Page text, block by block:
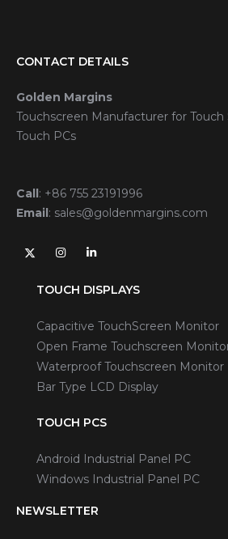
CONTACT DETAILS
Golden Margins
Touchscreen Manufacturer for
Touch PCs
Call: +86 755 23191996
Email: sales@goldenmargins.com
TOUCH DISPLAYS
Capacitive TouchScreen Monitor
Open Frame Touchscreen
Waterproof Touchscreen Monitor
Bar Type LCD Display
TOUCH PCS
Android Industrial Panel PC
Windows Industrial Panel PC
NEWSLETTER